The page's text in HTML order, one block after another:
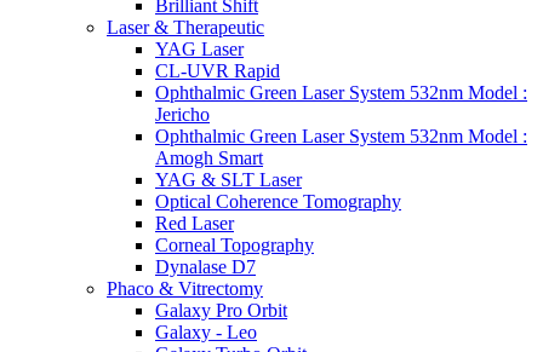
Brilliant Shift
Laser & Therapeutic
YAG Laser
CL-UVR Rapid
Ophthalmic Green Laser System 532nm Model :
Jericho
Ophthalmic Green Laser System 532nm Model :
Amogh Smart
YAG & SLT Laser
Optical Coherence Tomography
Red Laser
Corneal Topography
Dynalase D7
Phaco & Vitrectomy
Galaxy Pro Orbit
Galaxy - Leo